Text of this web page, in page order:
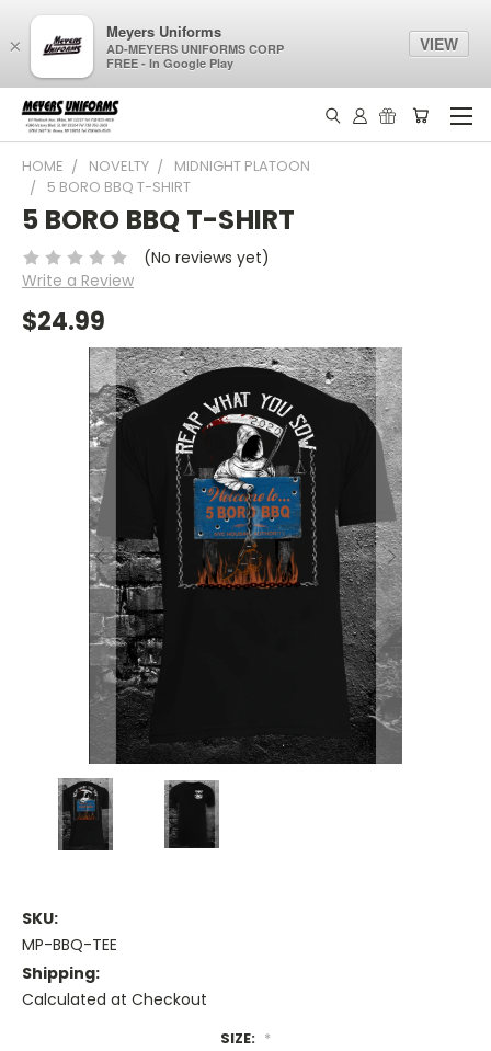
HOME NOVELTY
MIDNIGHT PLATOON
5 BORO BBQ T-SHIRT
5 BORO BBQ T-SHIRT
(No reviews yet)
Write a Review
$24.99
SKU:
MP-BBQ-TEE
Shipping:
Calculated at Checkout
SIZE: *
×
Meyers Uniforms
AD-MEYERS UNIFORMS CORP
FREE - In Google Play
VIEW